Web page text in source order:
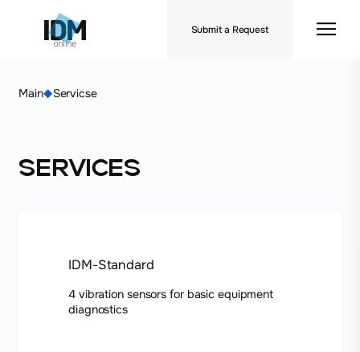
Submit a Request
Main Servicse
Services
IDM-Standard
4 vibration sensors for basic equipment
diagnostics